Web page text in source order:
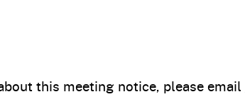
this meeting notice, please email